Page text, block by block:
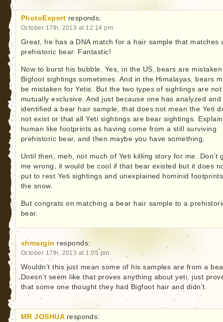
PhotoExpert responds:
October 17th, 2013 at 12:14 pm
Great, he has a DNA match for a hair sample that matches
prehistoric bear. Fantastic!
Now to burst his bubble. Yes, in the US, bears are
Bigfoot sightings sometimes. And in the Himalayas, bears
be mistaken for Yetis. But the two types of sightings are not
mutually exclusive. And just because one has analyzed and
identified a bear hair sample, that does not mean the Yeti
not exist or that all Yeti sightings are bear sightings.
human like footprints as having come from a still surviving
prehistoric bear, and then maybe you have something.
Until then, meh, not much of Yeti killing story for me. Don’t
me wrong, it would be cool if that bear existed but it does
put to rest Yeti sightings and unexplained hominid
the snow.
But congrats on matching a bear hair sample to a
bear.
shmargin responds:
October 17th, 2013 at 1:05 pm
Wouldn’t this just mean some of his samples are from a
Doesn’t seem like that proves anything about yeti, just
that some one thought they had Bigfoot hair and didn’t.
MR JOSHUA responds: